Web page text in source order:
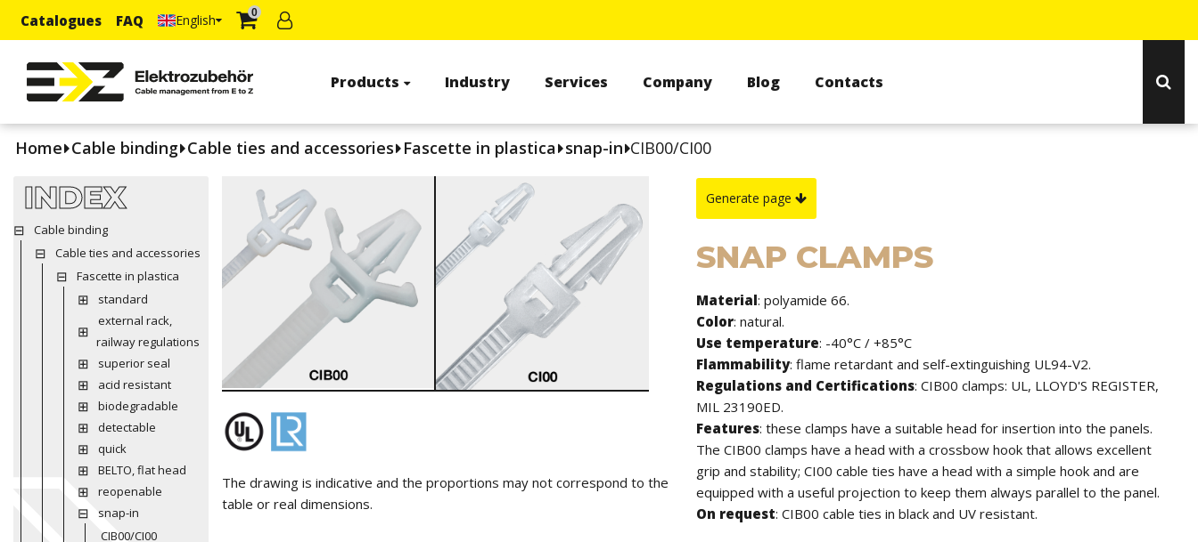
Catalogues FAQ English 0
Products Industry Services Company Blog Contacts
Home Cable binding Cable ties and accessories Fascette in plastica snap-in CIB00/CI00
INDEX
Cable binding
Cable ties and accessories
Fascette in plastica
standard
external rack,
railway regulations
superior seal
acid resistant
biodegradable
detectable
quick
BELTO, flat head
reopenable
snap-in
CIB00/CI00
The drawing is indicative and the proportions may not correspond to the
table or real dimensions.
Generate page
SNAP CLAMPS
Material: polyamide 66.
Color: natural.
Use temperature: -40°C / +85°C
Flammability: flame retardant and self-extinguishing UL94-V2.
Regulations and Certifications: CIB00 clamps: UL, LLOYD'S REGISTER,
MIL 23190ED.
Features: these clamps have a suitable head for insertion into the panels.
The CIB00 clamps have a head with a crossbow hook that allows excellent
grip and stability; CI00 cable ties have a head with a simple hook and are
equipped with a useful projection to keep them always parallel to the panel.
On request: CIB00 cable ties in black and UV resistant.